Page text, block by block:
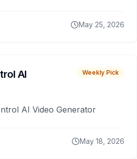
May 25, 2026
AI Weekly Pick
AI Video Generator
May 18, 2026